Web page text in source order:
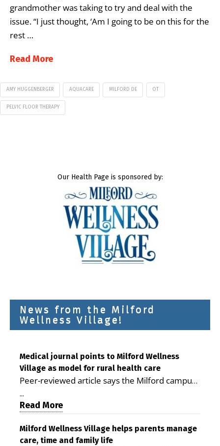
grandmother was taking to try and deal with the
issue. “I just thought, ‘Am I going to be on this for the
rest …
Read More
AMY HUGGENBERGER AQUACARE MILFORD DE OT
PELVIC FLOOR THERAPY
Our Health Page is sponsored by:
News from the Milford
Wellness Village!
Medical journal points to Milford Wellness
Village as model for rural health care
Peer-reviewed article says the Milford campus
demonstrating the potential to reduce health
care costs By George D. Rotsch, Editor of
Milford LIVE MILFORD — A new article in the
peer-reviewed Delaware Journal of Public
...
Read More
Milford Wellness Village helps parents manage
care, time and family life